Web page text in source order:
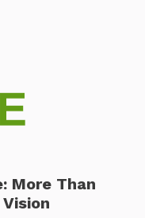
More Than